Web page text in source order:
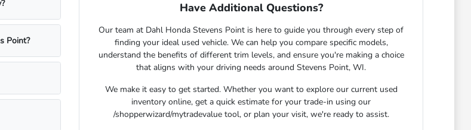
Point?
Have Additional Questions?
Our team at Dahl Honda Stevens Point is here to guide you through every step of
finding your ideal used vehicle. We can help you compare specific models,
understand the benefits of different trim levels, and ensure you're making a choice
that aligns with your driving needs around Stevens Point, WI.
We make it easy to get started. Whether you want to explore our current used
inventory online, get a quick estimate for your trade-in using our
/shopperwizard/mytradevalue tool, or plan your visit, we're ready to assist.